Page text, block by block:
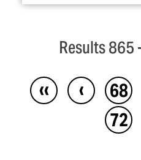
Results
‹‹ ‹ 68
72